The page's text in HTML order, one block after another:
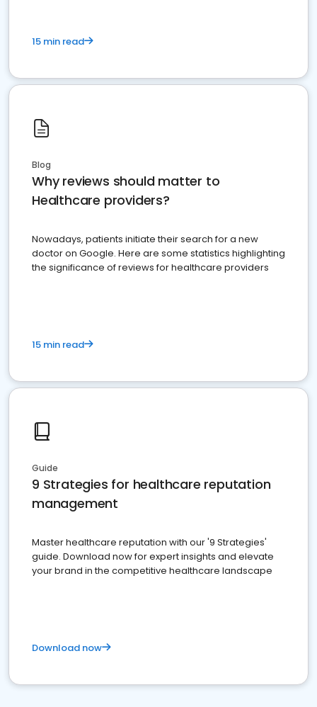
15 min read
Blog
Why reviews should matter to
Healthcare providers?
Nowadays, patients initiate their search for a new
doctor on Google. Here are some statistics highlighting
the significance of reviews for healthcare providers
15 min read
Guide
9 Strategies for healthcare reputation
management
Master healthcare reputation with our '9 Strategies'
guide. Download now for expert insights and elevate
your brand in the competitive healthcare landscape
Download now